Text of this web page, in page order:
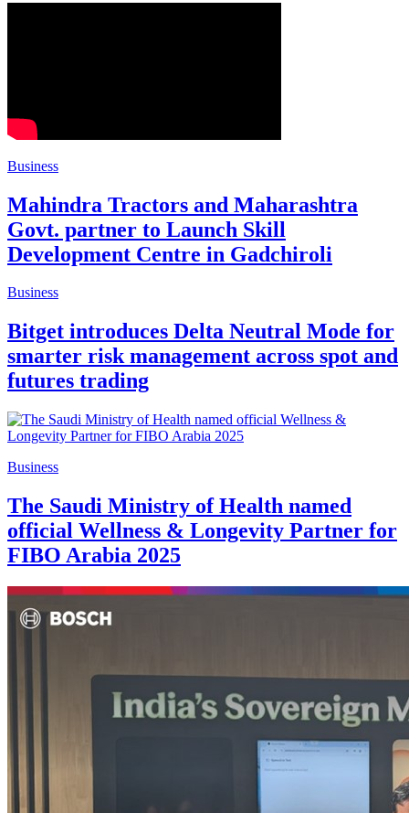
Business
Mahindra Tractors and Maharashtra
Govt. partner to Launch Skill
Development Centre in Gadchiroli
Business
Bitget introduces Delta Neutral Mode for
smarter risk management across spot and
futures trading
Business
The Saudi Ministry of Health named
official Wellness & Longevity Partner for
FIBO Arabia 2025